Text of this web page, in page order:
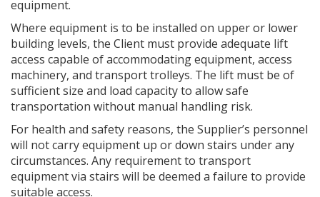
equipment.
Where equipment is to be installed on upper or lower
building levels, the Client must provide adequate lift
access capable of accommodating equipment, access
machinery, and transport trolleys. The lift must be of
sufficient size and load capacity to allow safe
transportation without manual handling risk.
For health and safety reasons, the Supplier’s personnel
will not carry equipment up or down stairs under any
circumstances. Any requirement to transport
equipment via stairs will be deemed a failure to provide
suitable access.